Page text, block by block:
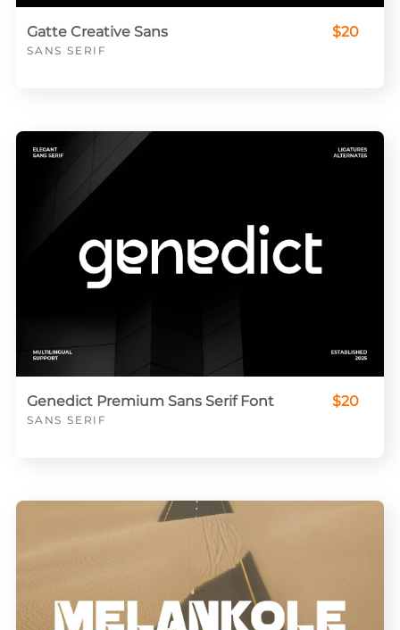
Gatte Creative Sans
SANS SERIF
$20
Genedict Premium Sans Serif Font
SANS SERIF
$20